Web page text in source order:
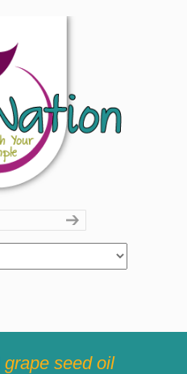
grape seed oil